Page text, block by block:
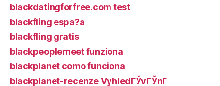
blackdatingforfree.com test
blackfling espa?a
blackfling gratis
blackpeoplemeet funziona
blackplanet como funciona
blackplanet-recenze VyhledГЎvГЎnГ­